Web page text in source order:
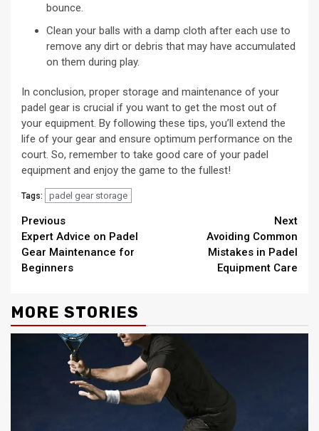
bounce.
Clean your balls with a damp cloth after each use to
remove any dirt or debris that may have accumulated
on them during play.
In conclusion, proper storage and maintenance of your
padel gear is crucial if you want to get the most out of
your equipment. By following these tips, you’ll extend the
life of your gear and ensure optimum performance on the
court. So, remember to take good care of your padel
equipment and enjoy the game to the fullest!
Tags: padel gear storage
Continue
Reading
Previous
Expert Advice on Padel
Gear Maintenance for
Beginners
Next
Avoiding Common
Mistakes in Padel
Equipment Care
MORE STORIES